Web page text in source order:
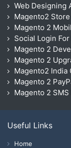
Web Designing
Magento2
Magento 2
Social Login
Magento 2
Magento 2
Magento2 India
Magento 2
Magento 2
Useful Links
Home